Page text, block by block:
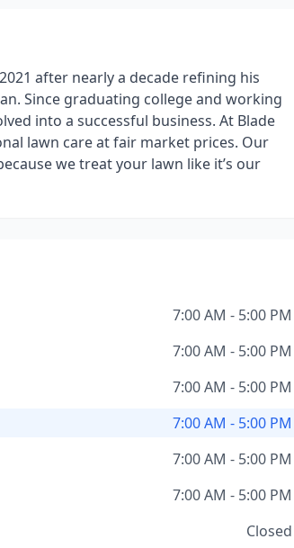
after nearly a decade refining his
Since graduating college and working
into a successful business. At Blade
lawn care at fair market prices. Our
we treat your lawn like it’s our
7:00 AM - 5:00 PM
7:00 AM - 5:00 PM
7:00 AM - 5:00 PM
7:00 AM - 5:00 PM
7:00 AM - 5:00 PM
7:00 AM - 5:00 PM
Closed